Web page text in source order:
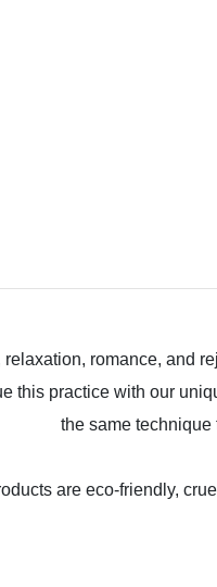
romance, and
this practice with our
the same technique
are eco-friendly,